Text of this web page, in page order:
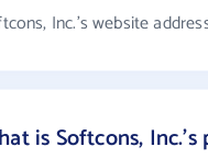
Inc.'s website
is Softcons, Inc.'s